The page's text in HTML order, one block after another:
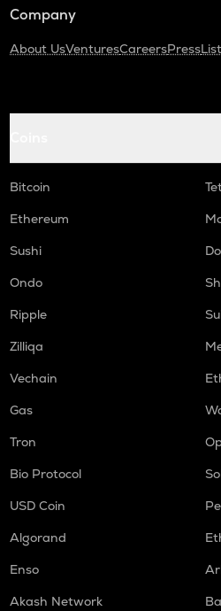
Company
About UsVenturesCareersPress
Bitcoin
Ethereum
Sushi
Ondo
Ripple
Zilliqa
Vechain
Gas
Tron
Bio Protocol
USD Coin
Algorand
Enso
Akash Network